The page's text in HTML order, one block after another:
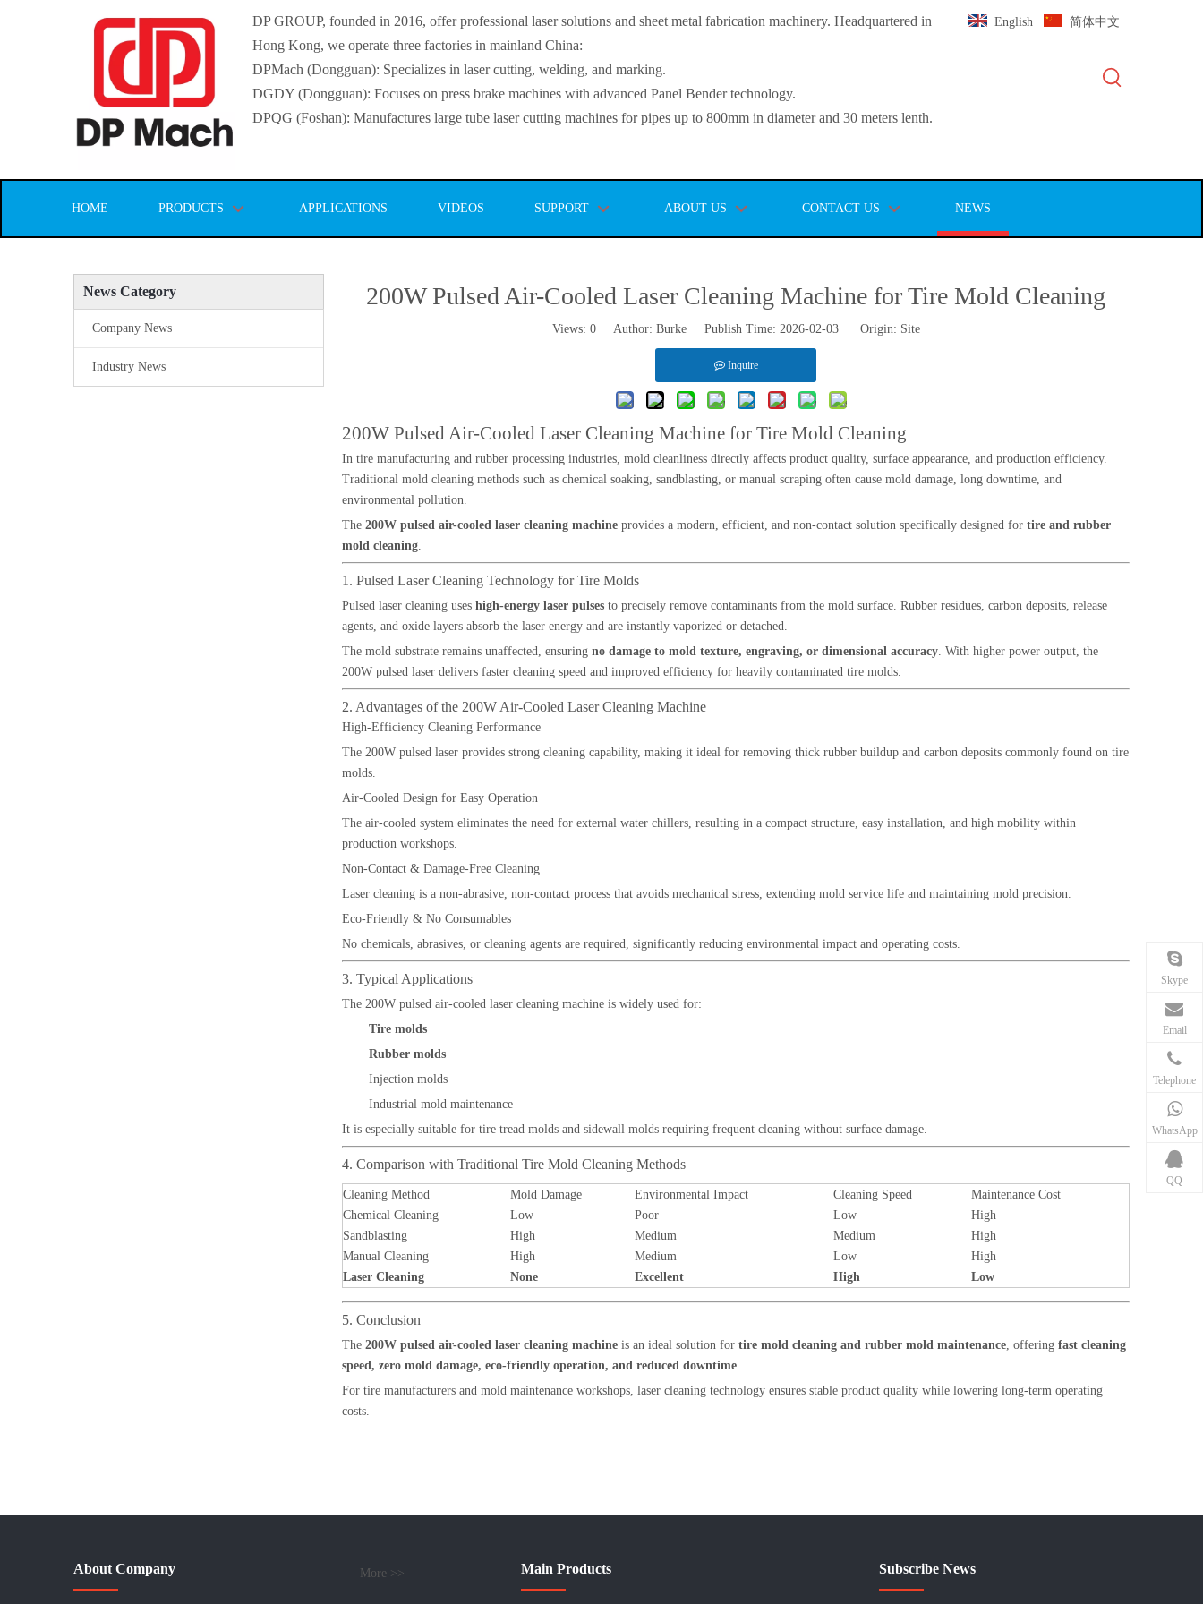
DP GROUP, founded in 2016, offer professional laser solutions and sheet metal fabrication machinery. Headquartered in
Hong Kong, we operate three factories in mainland China:
DPMach (Dongguan): Specializes in laser cutting, welding, and marking.
DGDY (Dongguan): Focuses on press brake machines with advanced Panel Bender technology.
DPQG (Foshan): Manufactures large tube laser cutting machines for pipes up to 800mm in diameter and 30 meters lenth.
English 简体中文
HOME PRODUCTS APPLICATIONS VIDEOS SUPPORT ABOUT US CONTACT US NEWS
News Category
Company News
Industry News
200W Pulsed Air-Cooled Laser Cleaning Machine for Tire Mold Cleaning
Views: 0Author: Burke Publish Time: 2026-02-03 Origin: Site
Inquire
200W Pulsed Air-Cooled Laser Cleaning Machine for Tire Mold Cleaning
In tire manufacturing and rubber processing industries, mold cleanliness directly affects product quality, surface appearance, and production efficiency.
Traditional mold cleaning methods such as chemical soaking, sandblasting, or manual scraping often cause mold damage, long downtime, and
environmental pollution.
The 200W pulsed air-cooled laser cleaning machine provides a modern, efficient, and non-contact solution specifically designed for tire and rubber
mold cleaning.
1. Pulsed Laser Cleaning Technology for Tire Molds
Pulsed laser cleaning uses high-energy laser pulses to precisely remove contaminants from the mold surface. Rubber residues, carbon deposits, release
agents, and oxide layers absorb the laser energy and are instantly vaporized or detached.
The mold substrate remains unaffected, ensuring no damage to mold texture, engraving, or dimensional accuracy. With higher power output, the
200W pulsed laser delivers faster cleaning speed and improved efficiency for heavily contaminated tire molds.
2. Advantages of the 200W Air-Cooled Laser Cleaning Machine
High-Efficiency Cleaning Performance
The 200W pulsed laser provides strong cleaning capability, making it ideal for removing thick rubber buildup and carbon deposits commonly found on tire
molds.
Air-Cooled Design for Easy Operation
The air-cooled system eliminates the need for external water chillers, resulting in a compact structure, easy installation, and high mobility within
production workshops.
Non-Contact & Damage-Free Cleaning
Laser cleaning is a non-abrasive, non-contact process that avoids mechanical stress, extending mold service life and maintaining mold precision.
Eco-Friendly & No Consumables
No chemicals, abrasives, or cleaning agents are required, significantly reducing environmental impact and operating costs.
3. Typical Applications
The 200W pulsed air-cooled laser cleaning machine is widely used for:
Tire molds
Rubber molds
Injection molds
Industrial mold maintenance
It is especially suitable for tire tread molds and sidewall molds requiring frequent cleaning without surface damage.
4. Comparison with Traditional Tire Mold Cleaning Methods
Cleaning Method Mold Damage Environmental Impact Cleaning Speed
Maintenance Cost
Chemical Cleaning
Low Poor Low
High
Sandblasting
High Medium Medium
High
Manual Cleaning
High Medium Low
High
Laser Cleaning
None Excellent High Low
5. Conclusion
The 200W pulsed air-cooled laser cleaning machine is an ideal solution for tire mold cleaning and rubber mold maintenance, offering fast cleaning
speed, zero mold damage, eco-friendly operation, and reduced downtime.
For tire manufacturers and mold maintenance workshops, laser cleaning technology ensures stable product quality while lowering long-term operating
costs.
About Company More >>
Skype
Email
Telephone
WhatsApp
QQ
Main Products Subscribe News